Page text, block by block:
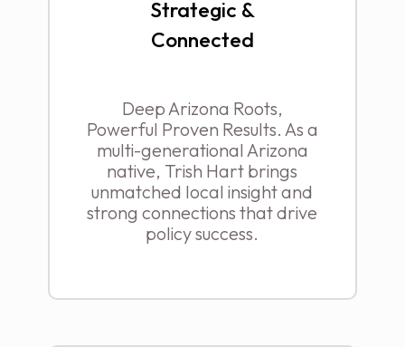
Strategic &
Connected
Deep Arizona Roots,
Powerful Proven Results. As a
multi-generational Arizona
native, Trish Hart brings
unmatched local insight and
strong connections that drive
policy success.